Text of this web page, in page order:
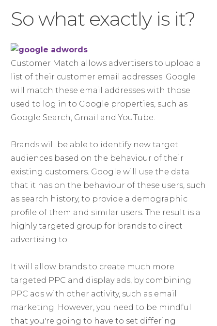
So what exactly is it?
Customer Match allows advertisers to upload a
list of their customer email addresses. Google
will match these email addresses with those
used to log in to Google properties, such as
Google Search, Gmail and YouTube.
Brands will be able to identify new target
audiences based on the behaviour of their
existing customers. Google will use the data
that it has on the behaviour of these users, such
as search history, to provide a demographic
profile of them and similar users. The result is a
highly targeted group for brands to direct
advertising to.
It will allow brands to create much more
targeted PPC and display ads, by combining
PPC ads with other activity, such as email
marketing. However, you need to be mindful
that you're going to have to set differing